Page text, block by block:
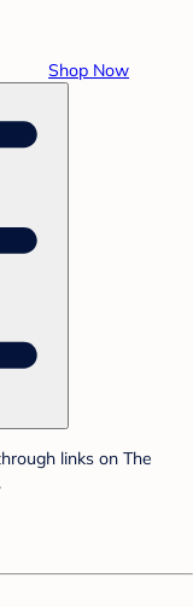
Shop Now
links on The